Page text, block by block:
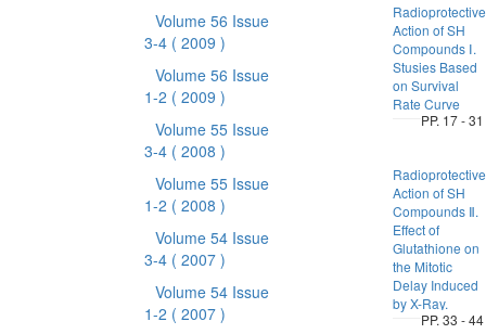
Volume 56 Issue
3-4 ( 2009 )
Volume 56 Issue
1-2 ( 2009 )
Volume 55 Issue
3-4 ( 2008 )
Volume 55 Issue
1-2 ( 2008 )
Volume 54 Issue
3-4 ( 2007 )
Volume 54 Issue
1-2 ( 2007 )
Radioprotective
Action of SH
Compounds Ⅰ.
Stusies Based
on Survival
Rate Curve
PP. 17 - 31
Radioprotective
Action of SH
Compounds Ⅱ.
Effect of
Glutathione on
the Mitotic
Delay Induced
by X-Ray.
PP. 33 - 44